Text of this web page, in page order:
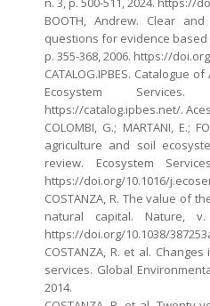
BOOTH, Andrew. Clear
questions for evidence based
p. 355-368, 2006. https://
CATALOG.IPBES. Catalogue
Ecosystem
https://catalog.ipbes.net/.
COLOMBI, G.; MARTANI, E.;
agriculture and soil
review. Ecosystem
https://doi.org/10.1016/
COSTANZA, R. The value of
natural capital. Nature,
https://doi.org/10.1038/
COSTANZA, R. et al.
services. Global
2014.